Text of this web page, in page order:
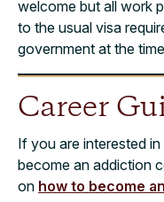
welcome but all work
to the usual visa
government at the
Career
If you are interested
become an addiction
on how to become